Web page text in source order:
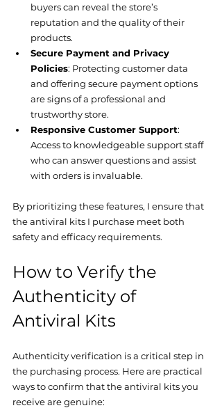
buyers can reveal the store’s
reputation and the quality of their
products.
Secure Payment and Privacy
Policies: Protecting customer data
and offering secure payment options
are signs of a professional and
trustworthy store.
Responsive Customer Support:
Access to knowledgeable support staff
who can answer questions and assist
with orders is invaluable.
By prioritizing these features, I ensure that
the antiviral kits I purchase meet both
safety and efficacy requirements.
How to Verify the
Authenticity of
Antiviral Kits
Authenticity verification is a critical step in
the purchasing process. Here are practical
ways to confirm that the antiviral kits you
receive are genuine: